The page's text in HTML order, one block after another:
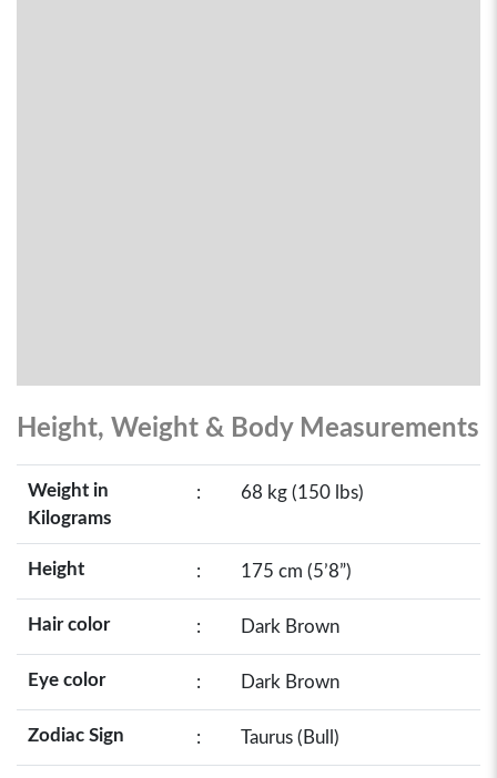
Height, Weight & Body Measurements
Weight in
Kilograms
: 68 kg (150 lbs)
Height : 175 cm (5’8”)
Hair color : Dark Brown
Eye color : Dark Brown
Zodiac Sign : Taurus (Bull)